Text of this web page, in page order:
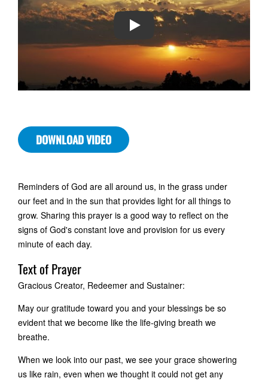
PLAY
DOWNLOAD VIDEO
Reminders of God are all around us, in the grass under
our feet and in the sun that provides light for all things to
grow. Sharing this prayer is a good way to reflect on the
signs of God's constant love and provision for us every
minute of each day.
Text of Prayer
Gracious Creator, Redeemer and Sustainer:
May our gratitude toward you and your blessings be so
evident that we become like the life-giving breath we
breathe.
When we look into our past, we see your grace showering
us like rain, even when we thought it could not get any